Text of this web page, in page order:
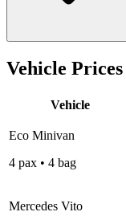
Vehicle Prices
Vehicle
Eco Minivan
4 pax • 4 bag
Mercedes Vito